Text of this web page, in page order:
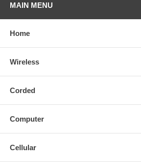
MAIN MENU
Home
Wireless
Corded
Computer
Cellular